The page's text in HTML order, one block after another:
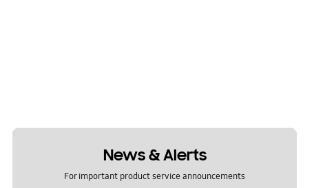
News & Alerts
For important product service announcements